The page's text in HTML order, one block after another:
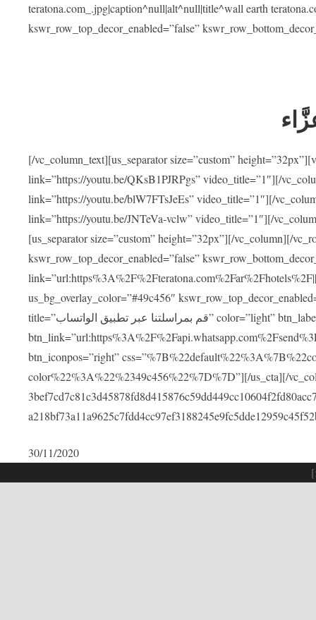
teratona.com_.jpg|caption^null|alt^null|title^wall earth
kswr_row_top_decor_enabled=”false”
[/vc_column_text][us_separator size=”custom”
link=”https://youtu.be/QKsB1PJRPgs” video_title=”1″][/
link=”https://youtu.be/blW7FTsJeEs” video_title=”1″][/
link=”https://youtu.be/JNTeVa-vclw” video_title=”1″][/
[us_separator size=”custom” height=”32px”][/vc_column][/
kswr_row_top_decor_enabled=”false”
us_bg_overlay_color=”#49c456″
title=”قم بمراسلتنا عبر تطبيق الواتساب” color=”light” btn_label=”استشارة طبية مجانية”
btn_iconpos=”right”
color%22%3A%22%2349c456%22%7D%7D”][/us_cta][/
30/11/2020